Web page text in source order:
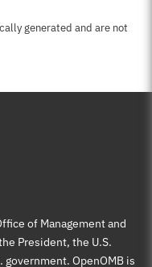
page
generated and are not
of Management and
President, the U.S.
government. OpenOMB is